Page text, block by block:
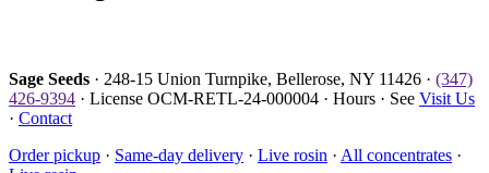
Sage Seeds · 248-15 Union Turnpike, Bellerose, NY 11426 · (347)
426-9394 · License OCM-RETL-24-000004 · Hours · See Visit Us
· Contact
Order pickup · Same-day delivery · Live rosin · All concentrates ·